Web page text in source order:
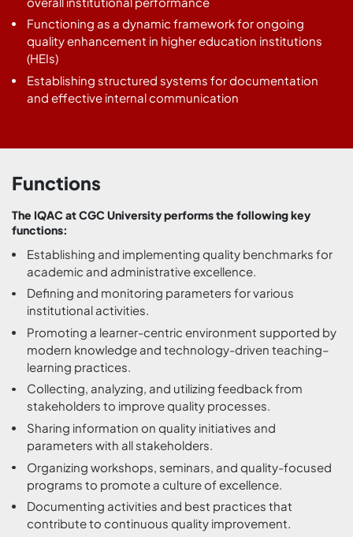
Functioning as a dynamic framework for ongoing
quality enhancement in higher education institutions
(HEIs)
Establishing structured systems for documentation
and effective internal communication
Functions
The IQAC at CGC University performs the following key
functions:
Establishing and implementing quality benchmarks for
academic and administrative excellence.
Defining and monitoring parameters for various
institutional activities.
Promoting a learner-centric environment supported by
modern knowledge and technology-driven teaching–
learning practices.
Collecting, analyzing, and utilizing feedback from
stakeholders to improve quality processes.
Sharing information on quality initiatives and
parameters with all stakeholders.
Organizing workshops, seminars, and quality-focused
programs to promote a culture of excellence.
Documenting activities and best practices that
contribute to continuous quality improvement.